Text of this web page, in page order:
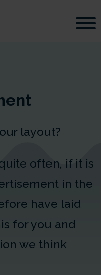
layout?
often, if it is
in the
have laid
for you and
we think